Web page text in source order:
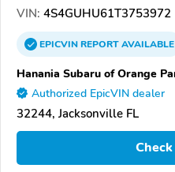
VIN: 4S4GUHU61T3753972
EPICVINREPORTAVAILABLE
Hanania Subaru of Orange
Authorized EpicVIN dealer
32244, Jacksonville FL